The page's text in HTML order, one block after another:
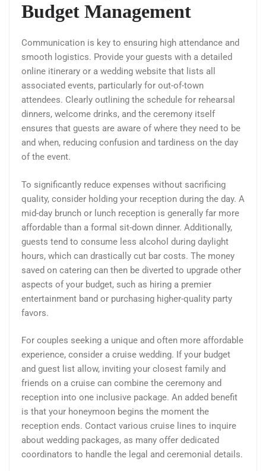
Budget Management
Communication is key to ensuring high attendance and
smooth logistics. Provide your guests with a detailed
online itinerary or a wedding website that lists all
associated events, particularly for out-of-town
attendees. Clearly outlining the schedule for rehearsal
dinners, welcome drinks, and the ceremony itself
ensures that guests are aware of where they need to be
and when, reducing confusion and tardiness on the day
of the event.
To significantly reduce expenses without sacrificing
quality, consider holding your reception during the day. A
mid-day brunch or lunch reception is generally far more
affordable than a formal sit-down dinner. Additionally,
guests tend to consume less alcohol during daylight
hours, which can drastically cut bar costs. The money
saved on catering can then be diverted to upgrade other
aspects of your budget, such as hiring a premier
entertainment band or purchasing higher-quality party
favors.
For couples seeking a unique and often more affordable
experience, consider a cruise wedding. If your budget
and guest list allow, inviting your closest family and
friends on a cruise can combine the ceremony and
reception into one inclusive package. An added benefit
is that your honeymoon begins the moment the
reception ends. Contact various cruise lines to inquire
about wedding packages, as many offer dedicated
coordinators to handle the legal and ceremonial details.